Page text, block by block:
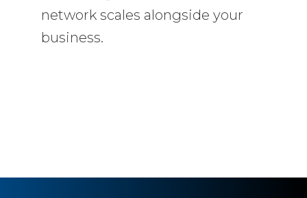
network scales alongside your
business.